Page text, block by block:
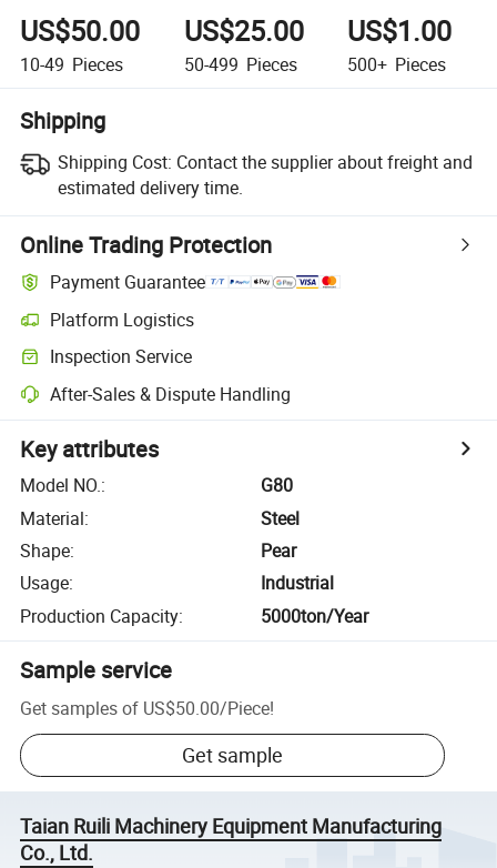
US$50.00
10-49 Pieces
US$25.00
50-499 Pieces
US$1.00
500+ Pieces
Shipping
Shipping Cost: Contact the supplier about freight and
estimated delivery time.
Online Trading Protection
Payment Guarantee
Platform Logistics
Inspection Service
After-Sales & Dispute Handling
Key attributes
Model NO.:
G80
Material:
Steel
Shape:
Pear
Usage:
Industrial
Production Capacity: 5000ton/Year
Sample service
Get samples of US$50.00/Piece!
Get sample
Taian Ruili Machinery Equipment Manufacturing
Co., Ltd.